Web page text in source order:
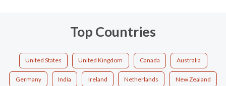
Top Countries
United States United Kingdom Canada Australia
Germany India Ireland Netherlands New Zealand